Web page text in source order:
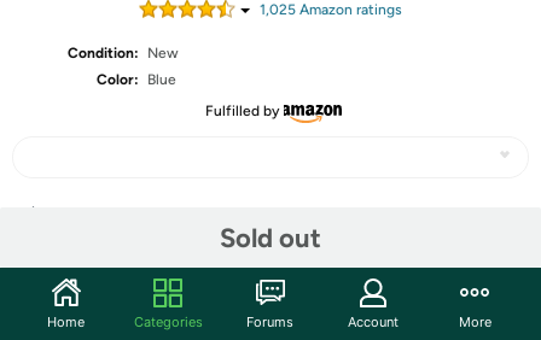
1,025 Amazon ratings
Condition:
New
Color:
Blue
Fulfilled by
Sold out
Community
Home Categories Forums Account More